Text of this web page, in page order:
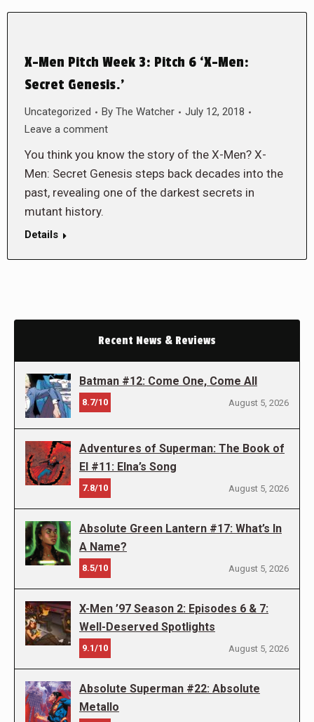
X-Men Pitch Week 3: Pitch 6 ‘X-Men:
Secret Genesis.’
Uncategorized By The Watcher
July 12, 2018
Leave a comment
You think you know the story of the X-Men? X-
Men: Secret Genesis steps back decades into the
past, revealing one of the darkest secrets in
mutant history.
Details
Recent News & Reviews
Batman #12: Come One, Come All
8.7/10 August 5, 2026
Adventures of Superman: The Book of
El #11: Elna’s Song
7.8/10 August 5, 2026
Absolute Green Lantern #17: What’s In
A Name?
8.5/10 August 5, 2026
X-Men ’97 Season 2: Episodes 6 & 7:
Well-Deserved Spotlights
9.1/10 August 5, 2026
Absolute Superman #22: Absolute
Metallo